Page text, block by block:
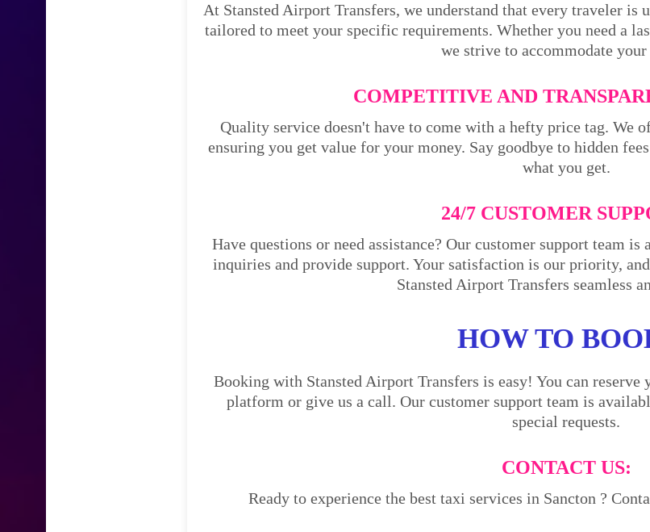
At Stansted Airport Transfers, we understand that every traveler is
tailored to meet your specific requirements. Whether you need a
we strive to accommodate your
COMPETITIVE AND
Quality service doesn't have to come with a hefty price tag. We
ensuring you get value for your money. Say goodbye to hidden
what you get.
24/7 CUSTOMER
Have questions or need assistance? Our customer support team
inquiries and provide support. Your satisfaction is our priority,
Stansted Airport Transfers seamless
HOW TO
Booking with Stansted Airport Transfers is easy! You can
platform or give us a call. Our customer support team is
special requests.
CONTACT US:
Ready to experience the best taxi services in Sancton ?